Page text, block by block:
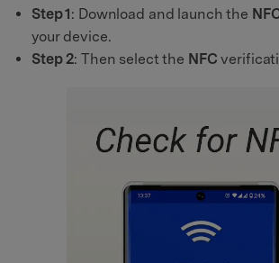
Step 1: Download and launch the
your device.
Step 2: Then select the NFC